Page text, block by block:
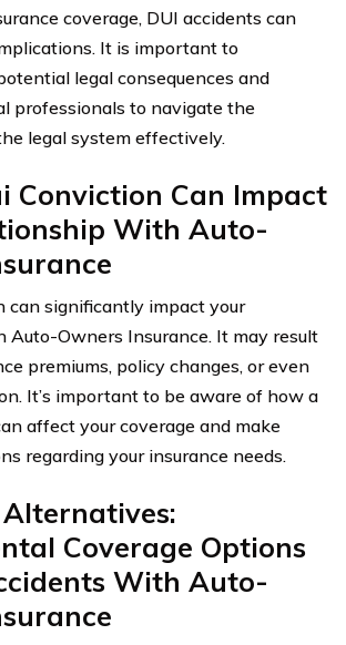
coverage, DUI accidents can
It is important to
legal consequences and
professionals to navigate the
legal system effectively.
Conviction Can Impact
With Auto-
can significantly impact your
Auto-Owners Insurance. It may result
premiums, policy changes, or even
It’s important to be aware of how a
affect your coverage and make
regarding your insurance needs.
Coverage Options
With Auto-